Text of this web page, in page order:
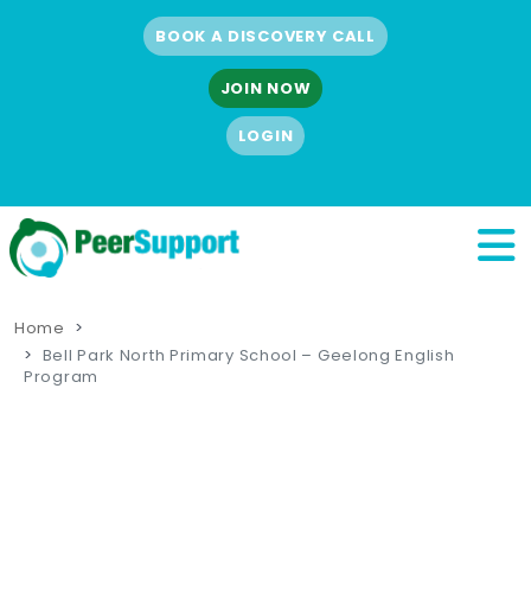
BOOK A DISCOVERY CALL
JOIN NOW
LOGIN
Home
Bell Park North Primary School – Geelong English
Program